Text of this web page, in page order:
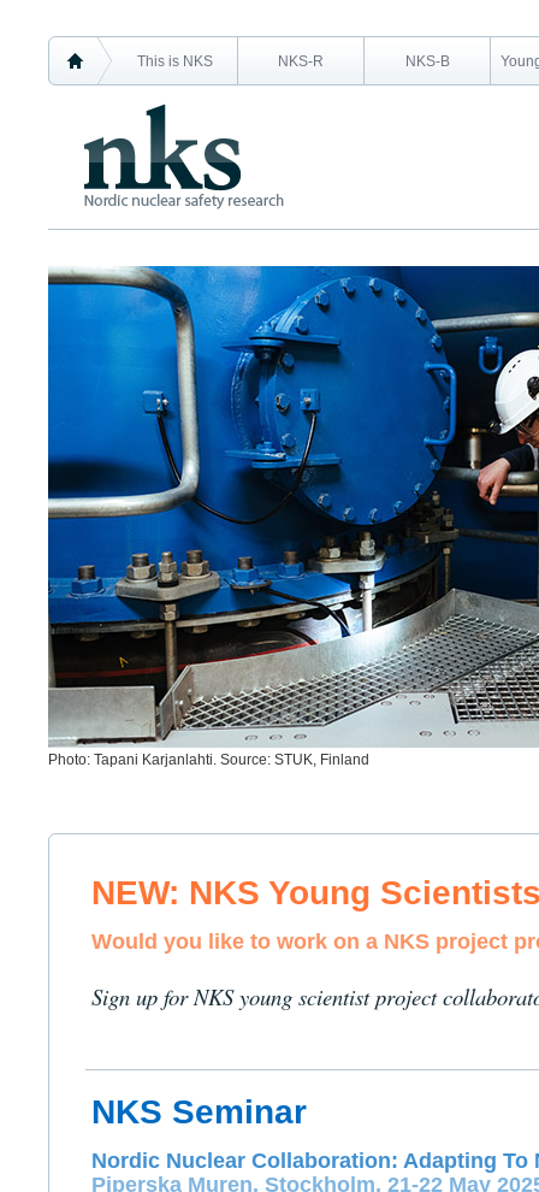
This is NKS NKS-R NKS-B
Photo: Tapani Karjanlahti. Source: STUK, Finland
NEW: NKS Young
Would you like to work on a NKS project
Sign up for NKS young scientist project
NKS Seminar
Nordic Nuclear Collaboration: Adapting To
Piperska Muren, Stockholm, 21-22 May